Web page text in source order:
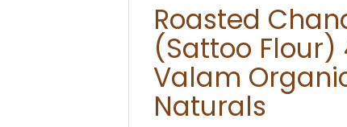
Roasted
(Sattoo Flour)
Valam
Naturals